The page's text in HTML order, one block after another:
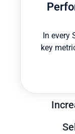
In every
key